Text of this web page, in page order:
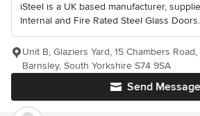
iSteel is a UK based manufacturer,
Internal and Fire Rated Steel Glass Doors.
Send Message
Unit B, Glaziers Yard, 15 Chambers
Barnsley, South Yorkshire S74 9SA